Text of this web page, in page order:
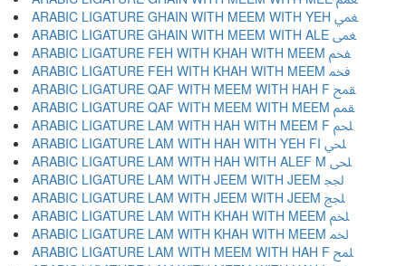
ARABIC LIGATURE GHAIN WITH MEEM WITH YEH ﵺ
ARABIC LIGATURE GHAIN WITH MEEM WITH ALE ﵻ
ARABIC LIGATURE FEH WITH KHAH WITH MEEM ﵼ
ARABIC LIGATURE FEH WITH KHAH WITH MEEM ﵽ
ARABIC LIGATURE QAF WITH MEEM WITH HAH F ﵾ
ARABIC LIGATURE QAF WITH MEEM WITH MEEM ﵿ
ARABIC LIGATURE LAM WITH HAH WITH MEEM F ﶀ
ARABIC LIGATURE LAM WITH HAH WITH YEH FI ﶁ
ARABIC LIGATURE LAM WITH HAH WITH ALEF M ﶂ
ARABIC LIGATURE LAM WITH JEEM WITH JEEM ﶃ
ARABIC LIGATURE LAM WITH JEEM WITH JEEM ﶄ
ARABIC LIGATURE LAM WITH KHAH WITH MEEM ﶅ
ARABIC LIGATURE LAM WITH KHAH WITH MEEM ﶆ
ARABIC LIGATURE LAM WITH MEEM WITH HAH F ﶇ